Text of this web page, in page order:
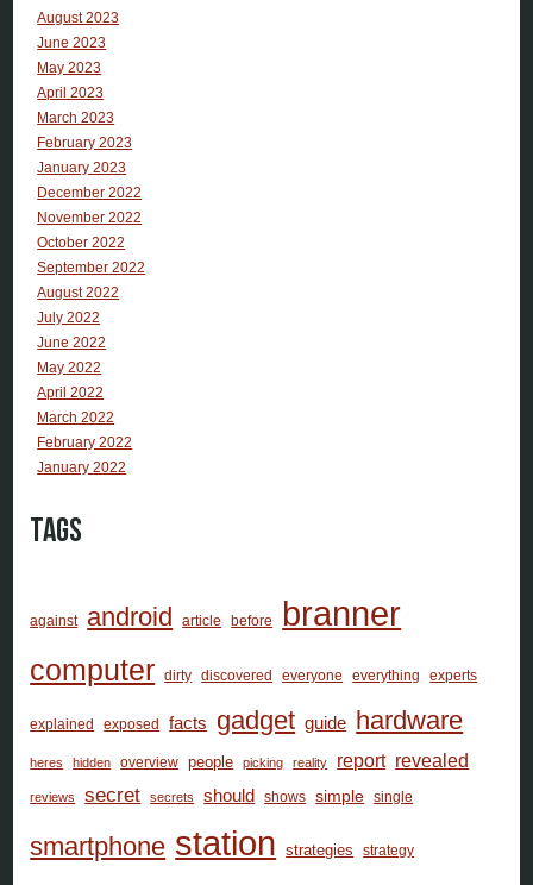
August 2023
June 2023
May 2023
April 2023
March 2023
February 2023
January 2023
December 2022
November 2022
October 2022
September 2022
August 2022
July 2022
June 2022
May 2022
April 2022
March 2022
February 2022
January 2022
Tags
against android article before branner
computer dirty discovered everyone everything experts
explained exposed facts gadget guide hardware
heres hidden overview people picking reality report revealed
reviews secret secrets should shows simple single
smartphone station strategies strategy